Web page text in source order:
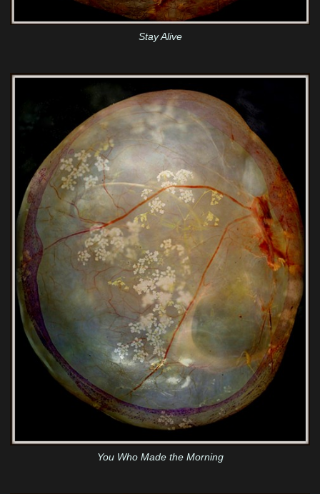
Stay Alive
You Who Made the Morning